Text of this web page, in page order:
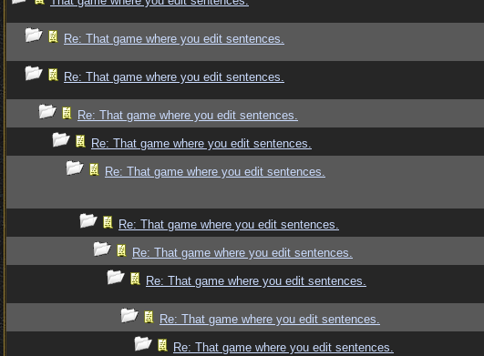
Re: That game where you edit sentences.
Re: That game where you edit sentences.
Re: That game where you edit sentences.
Re: That game where you edit sentences.
Re: That game where you edit sentences.
Re: That game where you edit sentences.
Re: That game where you edit sentences.
Re: That game where you edit sentences.
Re: That game where you edit sentences.
Re: That game where you edit sentences.